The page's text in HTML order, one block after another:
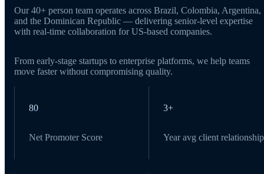
Our 40+ person team operates across Brazil, Colombia, Argentina,
and the Dominican Republic — delivering senior-level expertise
with real-time collaboration for US-based companies.
From early-stage startups to enterprise platforms, we help teams
move faster without compromising quality.
80
Net Promoter Score
3+
Year avg client relationship